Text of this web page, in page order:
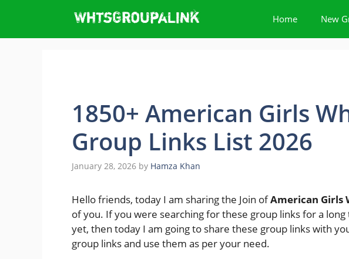
content
Home New
1850+ American Girls
Group Links List 2026
January 28, 2026 by Hamza Khan
Hello friends, today I am sharing the Join ofAmerican Girls
of you. If you were searching for these group links for a
yet, then today I am going to share these group links with
group links and use them as per your need.